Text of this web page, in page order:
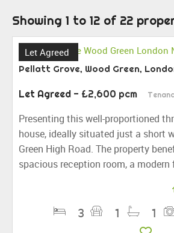
Showing 1 to 12 of 22
Let Agreed
Pellatt Grove, Wood Green,
Let Agreed - £2,600 pcm
Presenting this well-proportioned
house, ideally situated just a short
Green High Road. The property
spacious reception room, a
3 1 1